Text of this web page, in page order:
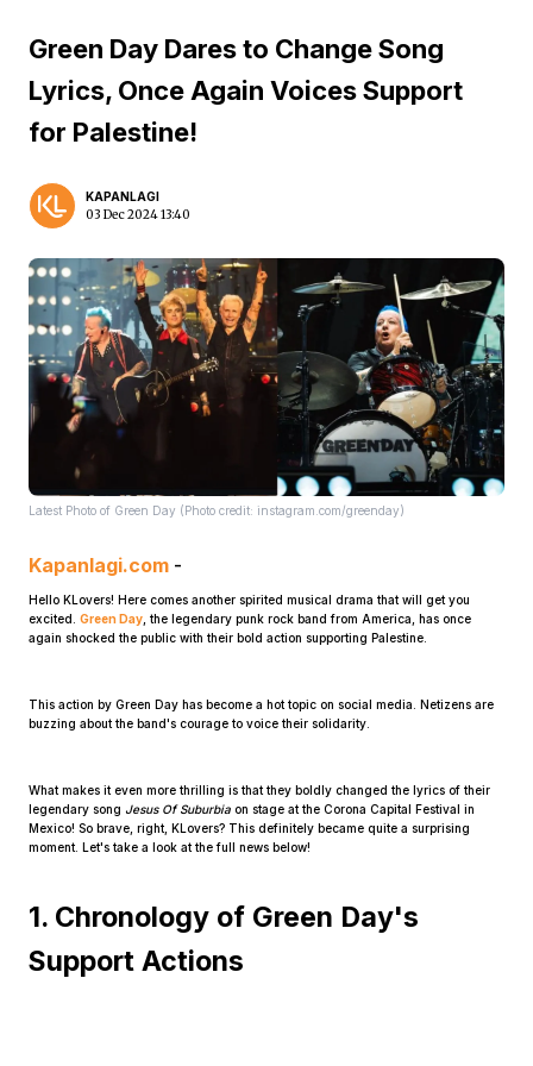
Green Day Dares to Change Song
Lyrics, Once Again Voices Support
for Palestine!
KAPANLAGI
03 Dec 2024 13:40
Latest Photo of Green Day (Photo credit: instagram.com/greenday)
Kapanlagi.com -
Hello KLovers! Here comes another spirited musical drama that will get you
excited. Green Day , the legendary punk rock band from America, has once
again shocked the public with their bold action supporting Palestine.
This action by Green Day has become a hot topic on social media. Netizens are
buzzing about the band's courage to voice their solidarity.
What makes it even more thrilling is that they boldly changed the lyrics of their
legendary song Jesus Of Suburbia on stage at the Corona Capital Festival in
Mexico! So brave, right, KLovers? This definitely became quite a surprising
moment. Let's take a look at the full news below!
1. Chronology of Green Day's
Support Actions